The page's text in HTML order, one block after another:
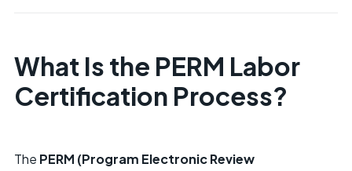
What Is the PERM Labor
Certification Process?
The PERM (Program Electronic Review